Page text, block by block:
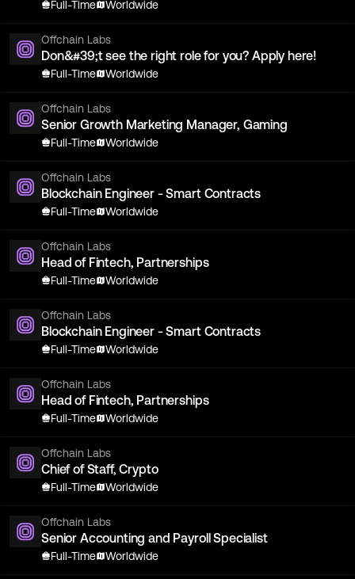
Full-Time Worldwide
Offchain Labs
Don&#39;t see the right role for you? Apply here!
Full-Time Worldwide
Offchain Labs
Senior Growth Marketing Manager, Gaming
Full-Time Worldwide
Offchain Labs
Blockchain Engineer - Smart Contracts
Full-Time Worldwide
Offchain Labs
Head of Fintech, Partnerships
Full-Time Worldwide
Offchain Labs
Blockchain Engineer - Smart Contracts
Full-Time Worldwide
Offchain Labs
Head of Fintech, Partnerships
Full-Time Worldwide
Offchain Labs
Chief of Staff, Crypto
Full-Time Worldwide
Offchain Labs
Senior Accounting and Payroll Specialist
Full-Time Worldwide